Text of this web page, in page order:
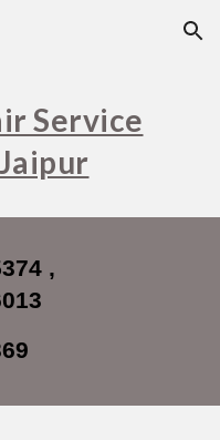
Skip to navigation
Service
,